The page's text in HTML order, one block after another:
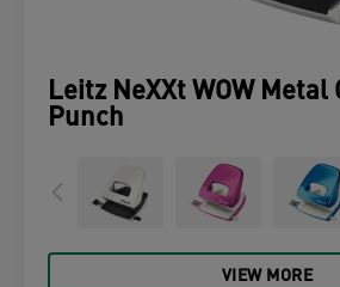
Leitz NeXXt WOW Metal
Punch
VIEW MORE